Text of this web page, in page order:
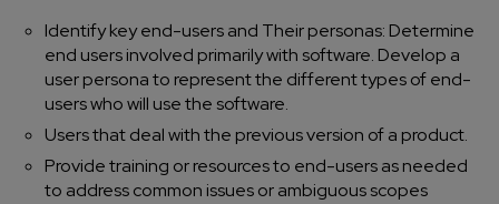
Identify key end-users and Their personas: Determine
end users involved primarily with software. Develop a
user persona to represent the different types of end-
users who will use the software.
Users that deal with the previous version of a product.
Provide training or resources to end-users as needed
to address common issues or ambiguous scopes